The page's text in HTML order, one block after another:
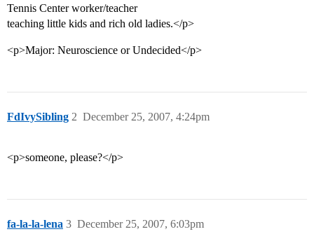
Tennis Center worker/teacher
teaching little kids and rich old ladies.</p>
<p>Major: Neuroscience or Undecided</p>
FdIvySibling December 25, 2007, 4:24pm
2
<p>someone, please?</p>
fa-la-la-lena December 25, 2007, 6:03pm
3